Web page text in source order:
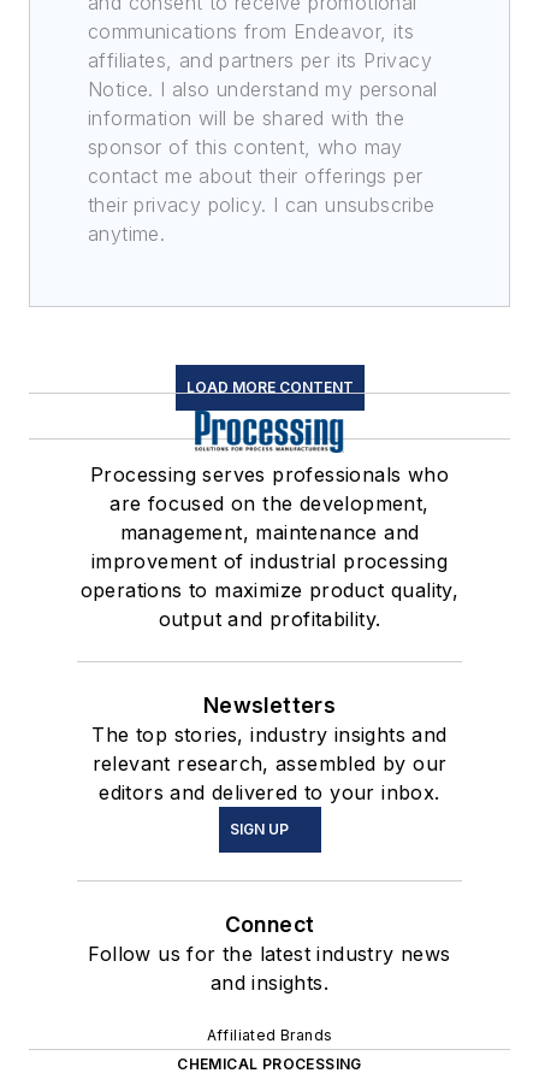
communications from Endeavor, its
affiliates, and partners per its Privacy
Notice. I also understand my personal
information will be shared with the
sponsor of this content, who may
contact me about their offerings per
their privacy policy. I can unsubscribe
anytime.
LOAD MORE CONTENT
Processing serves professionals who
are focused on the development,
management, maintenance and
improvement of industrial processing
operations to maximize product quality,
output and profitability.
Newsletters
The top stories, industry insights and
relevant research, assembled by our
editors and delivered to your inbox.
SIGN UP
Connect
Follow us for the latest industry news
and insights.
Affiliated Brands
CHEMICAL PROCESSING